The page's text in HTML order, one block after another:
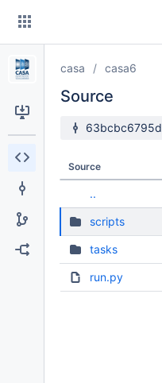
Skip
content
casa casa6
Source
Source branch
63bcbc6795d
Source
..
scripts
tasks
run.py